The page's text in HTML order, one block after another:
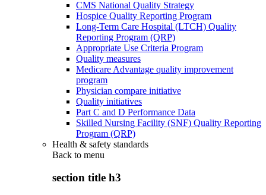
CMS National Quality Strategy
Hospice Quality Reporting Program
Long-Term Care Hospital (LTCH) Quality
Reporting Program (QRP)
Appropriate Use Criteria Program
Quality measures
Medicare Advantage quality improvement
program
Physician compare initiative
Quality initiatives
Part C and D Performance Data
Skilled Nursing Facility (SNF) Quality Reporting
Program (QRP)
Health & safety standards
Back to menu
section title h3